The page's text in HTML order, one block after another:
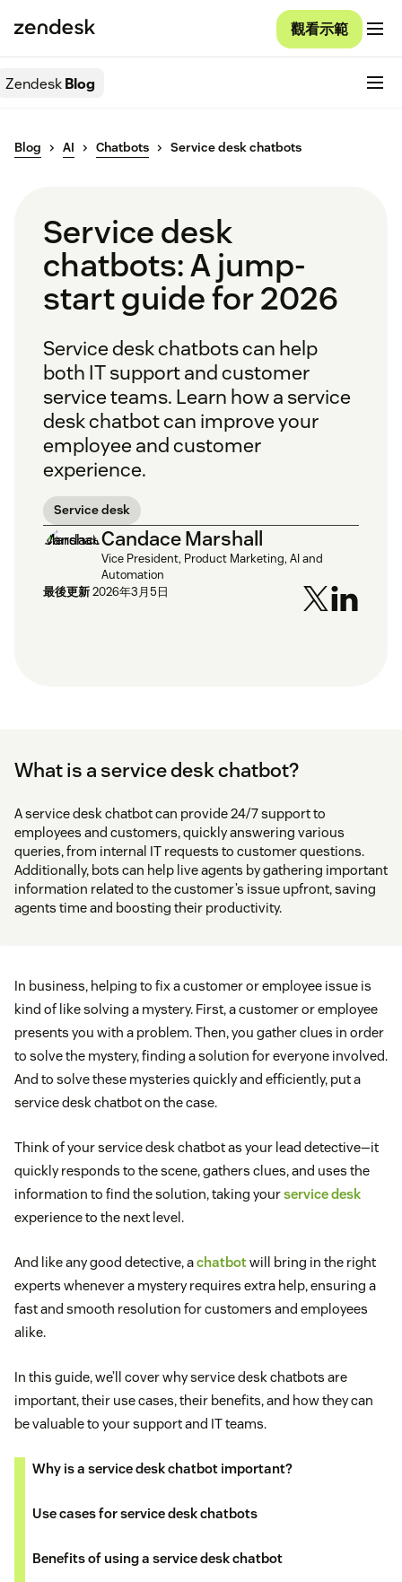
觀看示範
ZendeskBlog
Blog AI Chatbots Service desk chatbots
Service desk
chatbots: A jump-
start guide for 2026
Service desk chatbots can help
both IT support and customer
service teams. Learn how a service
desk chatbot can improve your
employee and customer
experience.
Service desk
Candace Marshall
Vice President, Product Marketing, AI and
Automation
最後更新2026年3月5日
What is a service desk chatbot?
A service desk chatbot can provide 24/7 support to
employees and customers, quickly answering various
queries, from internal IT requests to customer questions.
Additionally, bots can help live agents by gathering important
information related to the customer’s issue upfront, saving
agents time and boosting their productivity.
In business, helping to fix a customer or employee issue is
kind of like solving a mystery. First, a customer or employee
presents you with a problem. Then, you gather clues in order
to solve the mystery, finding a solution for everyone involved.
And to solve these mysteries quickly and efficiently, put a
service desk chatbot on the case.
Think of your service desk chatbot as your lead detective—it
quickly responds to the scene, gathers clues, and uses the
information to find the solution, taking yourservice desk
experience to the next level.
And like any good detective, achatbotwill bring in the right
experts whenever a mystery requires extra help, ensuring a
fast and smooth resolution for customers and employees
alike.
In this guide, we’ll cover why service desk chatbots are
important, their use cases, their benefits, and how they can
be valuable to your support and IT teams.
Why is a service desk chatbot important?
Use cases for service desk chatbots
Benefits of using a service desk chatbot